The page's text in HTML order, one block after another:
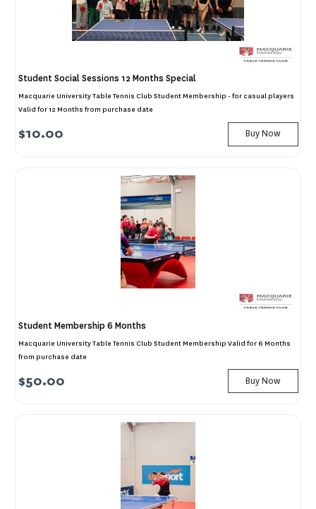
Student Social Sessions 12 Months Special
Macquarie University Table Tennis Club Student Membership - for casual players
Valid for 12 Months from purchase date
$10.00 Buy Now
Student Membership 6 Months
Macquarie University Table Tennis Club Student Membership Valid for 6 Months
from purchase date
$50.00 Buy Now